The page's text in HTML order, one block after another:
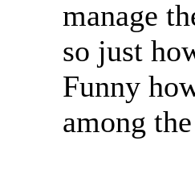
manage
so just
Funny
among